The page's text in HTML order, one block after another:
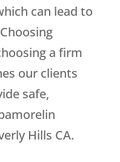
can lead to
a firm
our clients
safe,
Hills CA.